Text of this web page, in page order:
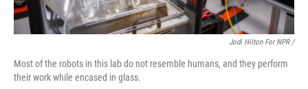
Jodi Hilton For NPR /
Most of the robots in this lab do not resemble humans, and they perform
their work while encased in glass.